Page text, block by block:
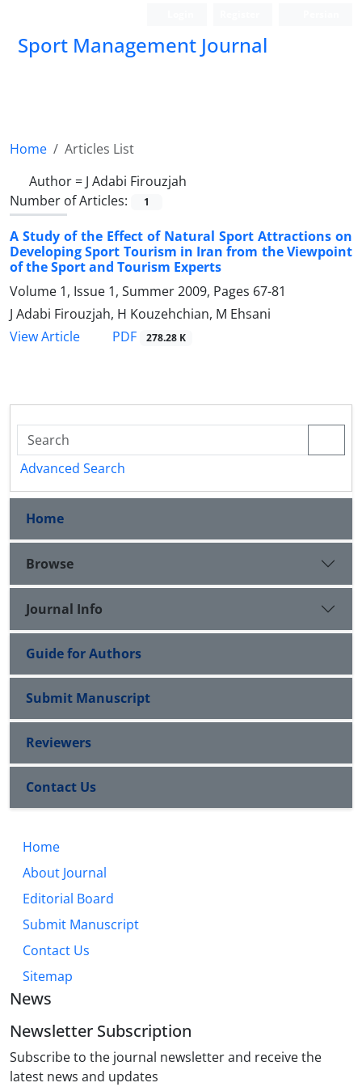
Sport Management Journal
Home
Articles List
Author = J Adabi Firouzjah
Number of Articles:
1
A Study of the Effect of Natural Sport Attractions on
Developing Sport Tourism in Iran from the Viewpoint
of the Sport and Tourism Experts
Volume 1, Issue 1, Summer 2009, Pages 67-81
J Adabi Firouzjah, H Kouzehchian, M Ehsani
View Article
PDF 278.28 K
Advanced Search
Home
Browse
Journal Info
Guide for Authors
Submit Manuscript
Reviewers
Contact Us
Home
About Journal
Editorial Board
Submit Manuscript
Contact Us
Sitemap
News
Newsletter Subscription
Subscribe to the journal newsletter and receive the
latest news and updates